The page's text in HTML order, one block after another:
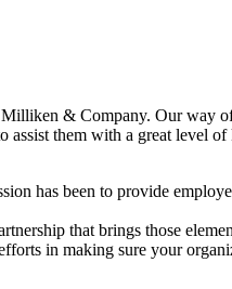
& Company. Our way
them with a great level
has been to provide
that brings those
in making sure your